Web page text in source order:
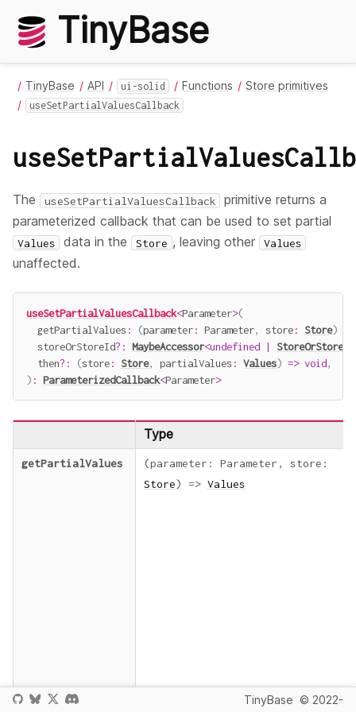
TinyBase
TinyBase API ui-solid Functions Store primitives
useSetPartialValuesCallback
The useSetPartialValuesCallback
primitive returns a
parameterized callback that can be used to set partial
Values data in the Store , leaving other Values
unaffected.
useSetPartialValuesCallback<Parameter>(
getPartialValues: (parameter: Parameter, store: Store)
  storeOrStoreId
? : MaybeAccessor<undefined | StoreOrStoreId
  then
? : (store: Store, partialValues: Values) => void,
) : ParameterizedCallback<Parameter>
Type
getPartialValues (parameter : Parameter , store :
Store) => Values
TinyBase © 2022-